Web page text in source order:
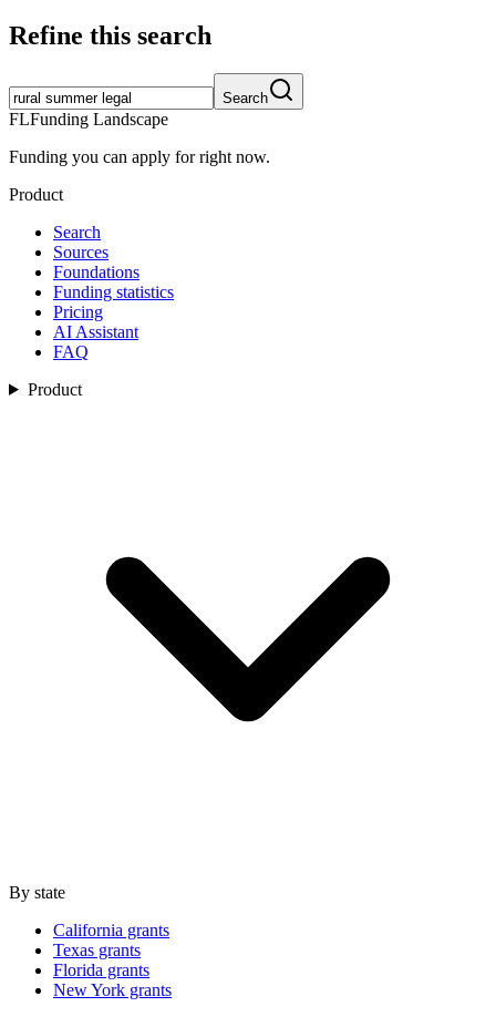
Refine this search
Search
FLFunding Landscape
Funding you can apply for right now.
Product
Search
Sources
Foundations
Funding statistics
Pricing
AI Assistant
FAQ
Product
By state
California grants
Texas grants
Florida grants
New York grants